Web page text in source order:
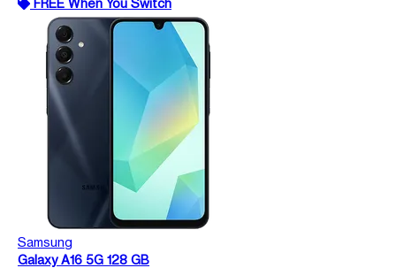
Samsung
Galaxy A16 5G 128 GB